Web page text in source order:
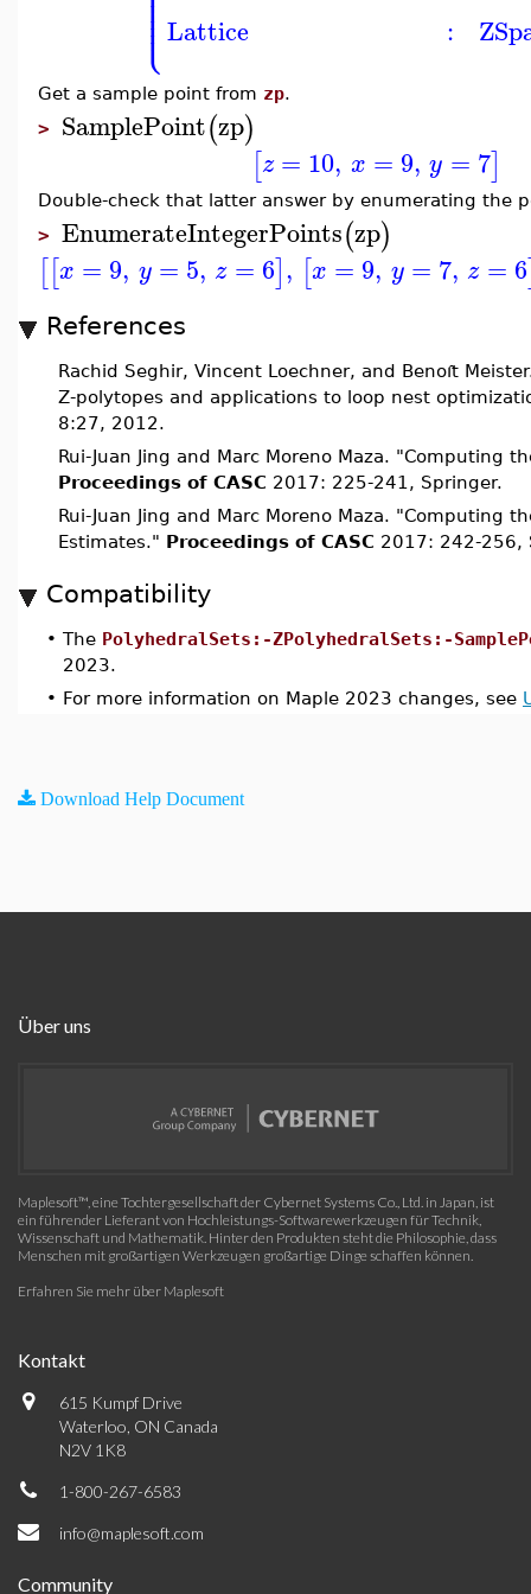
⎩
⎪⎪⎪⎪ Lattice
:
Get a sample point from zp.
> SamplePoint(zp)
[z = 10, x = 9, y = 7]
Double-check that latter answer by enumerating the
> EnumerateIntegerPoints(zp)
[[x = 9, y = 5, z = 6], [x = 9, y = 7, z = 6
References
Rachid Seghir, Vincent Loechner, and Benoıt
Z-polytopes and applications to loop nest
8:27, 2012.
Rui-Juan Jing and Marc Moreno Maza. "Computing
Proceedings of CASC 2017: 225-241, Springer.
Rui-Juan Jing and Marc Moreno Maza. "Computing
Estimates." Proceedings of CASC 2017: 242-256,
Compatibility
• The PolyhedralSets:-ZPolyhedralSets:-
2023.
• For more information on Maple 2023 changes, see
Download Help Document
Über uns
Maplesoft™, eine Tochtergesellschaft der Cybernet Systems Co., Ltd. in Japan, ist
ein führender Lieferant von Hochleistungs-Softwarewerkzeugen für Technik,
Wissenschaft und Mathematik. Hinter den Produkten steht die Philosophie, dass
Menschen mit großartigen Werkzeugen großartige Dinge schaffen können.
Erfahren Sie mehr über Maplesoft
Kontakt
615 Kumpf Drive
Waterloo, ON Canada
N2V 1K8
1-800-267-6583
info@maplesoft.com
Community